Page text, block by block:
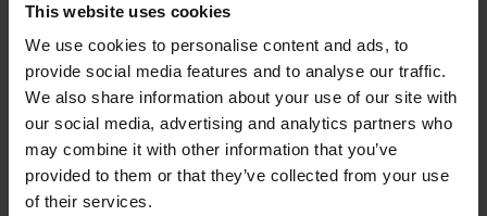
This website uses cookies
We use cookies to personalise content and ads, to
provide social media features and to analyse our traffic.
We also share information about your use of our site with
our social media, advertising and analytics partners who
may combine it with other information that you’ve
provided to them or that they’ve collected from your use
of their services.
CAREERS